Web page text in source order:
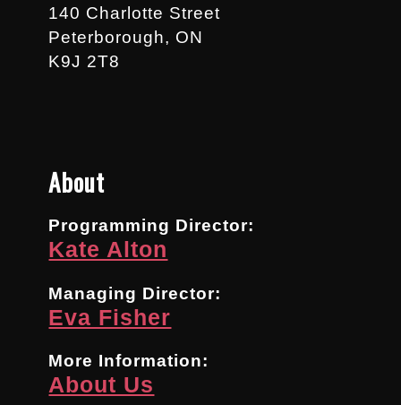
140 Charlotte Street
Peterborough, ON
K9J 2T8
About
Programming Director:
Kate Alton
Managing Director:
Eva Fisher
More Information:
About Us